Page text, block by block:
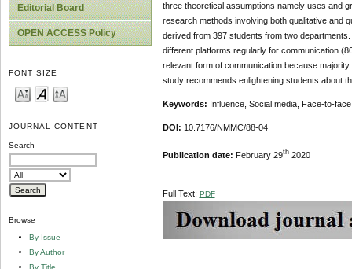
Editorial Board
OPEN ACCESS Policy
FONT SIZE
JOURNAL CONTENT
Search
Browse
By Issue
By Author
By Title
three theoretical assumptions namely uses and
research methods involving both qualitative and
derived from 397 students from two
different platforms regularly for communication
relevant form of communication because
study recommends enlightening students about
Keywords: Influence, Social media, Face-to-
DOI: 10.7176/NMMC/88-04
Publication date: February 29th2020
Full Text: PDF